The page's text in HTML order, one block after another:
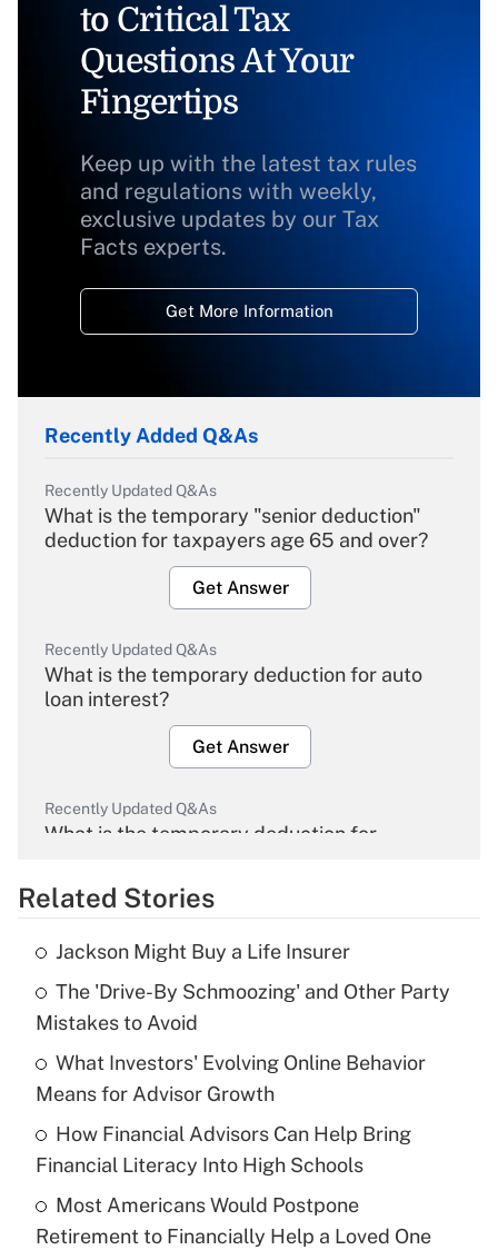
to Critical Tax
Questions At Your
Fingertips
Keep up with the latest tax rules
and regulations with weekly,
exclusive updates by our Tax
Facts experts.
Get More Information
Recently Added Q&As
Recently Updated Q&As
What is the temporary "senior deduction"
deduction for taxpayers age 65 and over?
Get Answer
Recently Updated Q&As
What is the temporary deduction for auto
loan interest?
Get Answer
Recently Updated Q&As
What is the temporary deduction for
Get Answer
Recently Updated Q&As
What is the temporary deduction for tip
income?
Get Answer
Recently Updated Q&As
What is a high deductible health plan for
purposes of an HSA?
Get Answer
Related Stories
Jackson Might Buy a Life Insurer
The 'Drive-By Schmoozing' and Other Party
Mistakes to Avoid
What Investors' Evolving Online Behavior
Means for Advisor Growth
How Financial Advisors Can Help Bring
Financial Literacy Into High Schools
Most Americans Would Postpone
Retirement to Financially Help a Loved One